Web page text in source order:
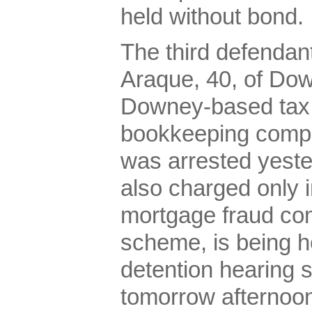
held without bond.
The third
Araque, 40, of
Downey-based
bookkeeping
was arrested
also charged only
mortgage fraud
scheme, is being
detention hearing
tomorrow